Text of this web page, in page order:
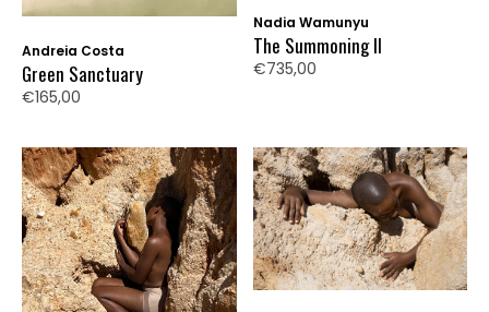
Andreia Costa
Green Sanctuary
€165,00
Nadia Wamunyu
The Summoning II
€735,00